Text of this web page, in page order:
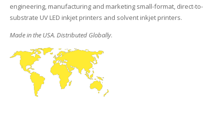
engineering, manufacturing and marketing small-format, direct-to-
substrate UV LED inkjet printers and solvent inkjet printers.
Made in the USA. Distributed Globally.